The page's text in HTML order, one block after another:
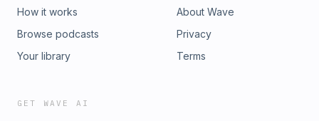
How it works
Browse podcasts
Your library
About Wave
Privacy
Terms
GET WAVE AI